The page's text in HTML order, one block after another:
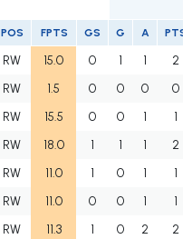
POS FPTS GS G A PTS
RW 15.0 0 1 1
2
RW 1.5 0 0 0
0
RW 15.5 0 0 1
1
RW 18.0 1 1 1
2
RW 11.0 1 0 1
1
RW 11.0 0 0 1
1
RW 11.3 1 0 2
2